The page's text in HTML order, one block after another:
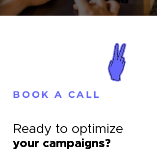
BOOK A CALL
Ready to optimize
your campaigns?